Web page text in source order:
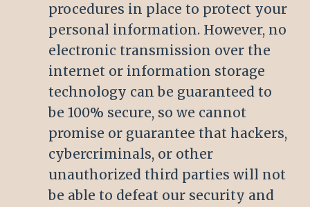
procedures in place to protect your
personal information. However, no
electronic transmission over the
internet or information storage
technology can be guaranteed to
be 100% secure, so we cannot
promise or guarantee that hackers,
cybercriminals, or other
unauthorized third parties will not
be able to defeat our security and